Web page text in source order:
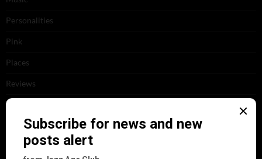
Personalities
Pink
Places
Reviews
Theatre
This 'n' That
Venues